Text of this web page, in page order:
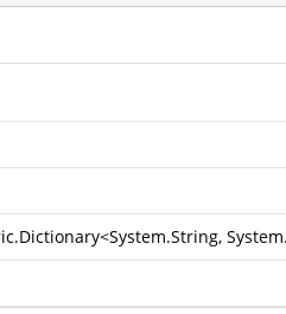
<System.String,